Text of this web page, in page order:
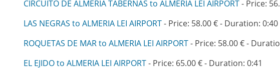
CIRCUITO DE ALMERIA TABERNAS to ALMERIA LEI AIRPORT- Price:
LAS NEGRAS to ALMERIA LEI AIRPORT- Price: 58.00 € - Duration: 0:40
ROQUETAS DE MAR to ALMERIA LEI AIRPORT- Price: 58.00 € -
EL EJIDO to ALMERIA LEI AIRPORT- Price: 65.00 € - Duration: 0:41